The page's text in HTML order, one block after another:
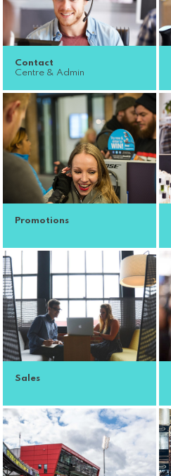
Contact
Centre & Admin
Promotions
Sales